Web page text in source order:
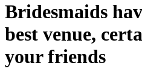
Bridesmaids
best venue,
your friends